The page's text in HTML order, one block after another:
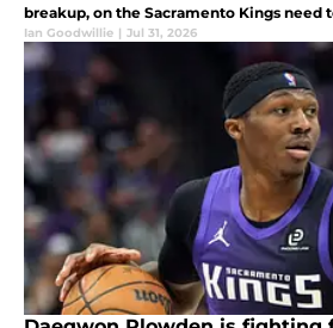
breakup, on the Sacramento Kings need
Ian Goodwillie | Jul 31, 2026